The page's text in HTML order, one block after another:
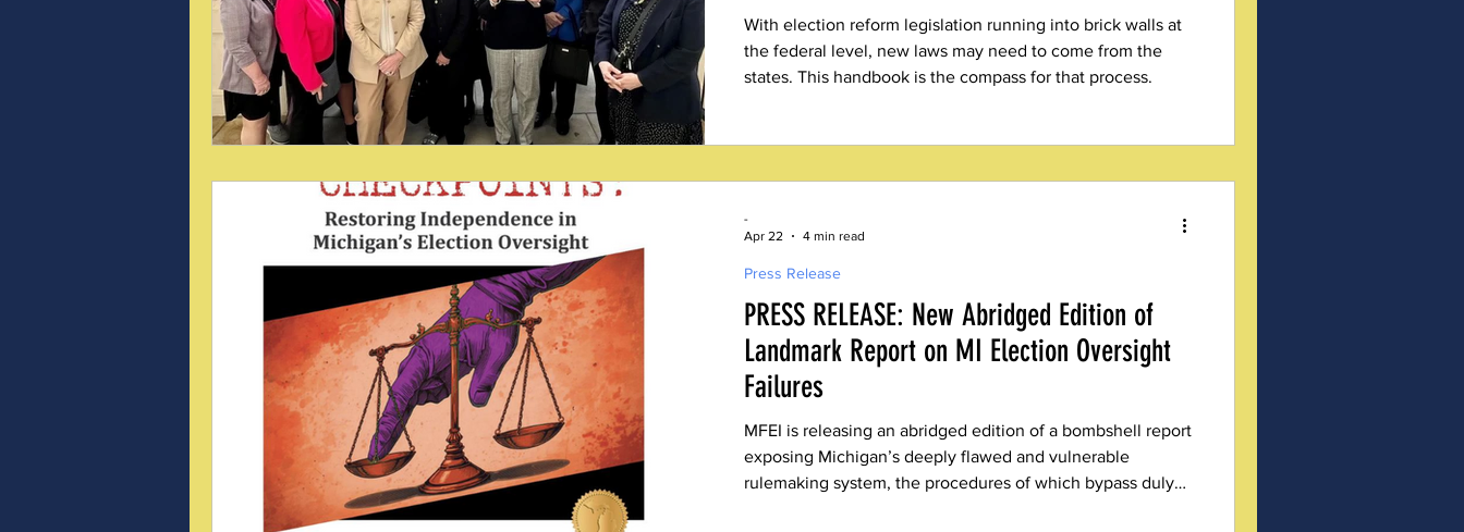
With election reform legislation running into brick walls at
the federal level, new laws may need to come from the
states. This handbook is the compass for that process.
PRESS RELEASE: New Abridged Edition of
Landmark Report on MI Election Oversight
Failures
MFEI is releasing an abridged edition of a bombshell report
exposing Michigan’s deeply flawed and vulnerable
rulemaking system, the procedures of which bypass duly
Press Release
-
Apr 22
4 min read